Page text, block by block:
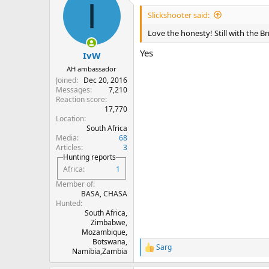
I
IvW
AH ambassador
Joined
Dec 20, 2016
Messages
7,210
Reaction score
17,770
Location
South Africa
Media
68
Articles
3
Hunting reports
Africa
1
Member of
BASA, CHASA
Hunted
South Africa,
Zimbabwe,
Mozambique,
Botswana,
Namibia,Zambia
Slickshooter said:
Love the honesty! Still with the
Yes
R
e
Sarg